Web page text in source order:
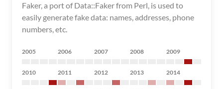
Faker, a port of Data::Faker from Perl, is used to
easily generate fake data: names, addresses, phone
numbers, etc.
2005 2006 2007 2008 2009
2010 2011 2012 2013 2014